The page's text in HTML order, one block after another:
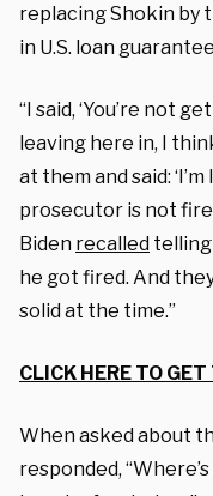
replacing Shokin by
in U.S. loan
“I said, ‘You’re not
leaving here in, I
at them and said:
prosecutor is not
Biden recalled telling
he got fired. And
solid at the time.”
CLICK HERE TO
When asked about
responded,